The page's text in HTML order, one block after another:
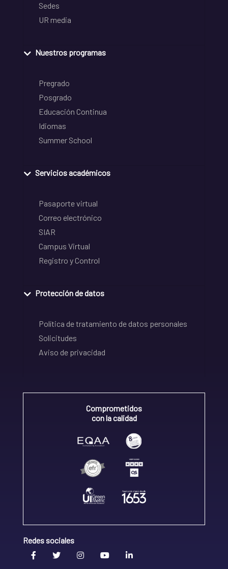
Sedes
UR media
Nuestros programas
Pregrado
Posgrado
Educación Continua
Idiomas
Summer School
Servicios académicos
Pasaporte virtual
Correo electrónico
SIAR
Campus Virtual
Registro y Control
Protección de datos
Política de tratamiento de datos personales
Solicitudes
Aviso de privacidad
Comprometidos
con la calidad
Redes sociales